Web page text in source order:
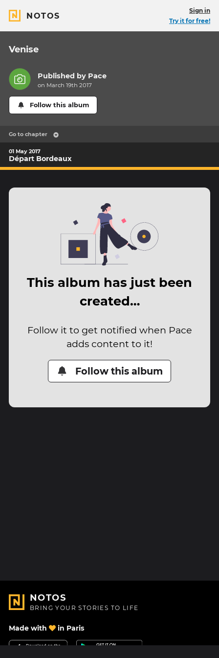
NOTOS
Sign in
Try it for free!
Venise
Published by Pace
on March 19th 2017
Follow this album
Go to chapter
01 May 2017
Départ Bordeaux
This album has just been
created…
Follow it to get notified when Pace
adds content to it!
Follow this album
NOTOS
BRING YOUR STORIES TO LIFE
Made with in Paris